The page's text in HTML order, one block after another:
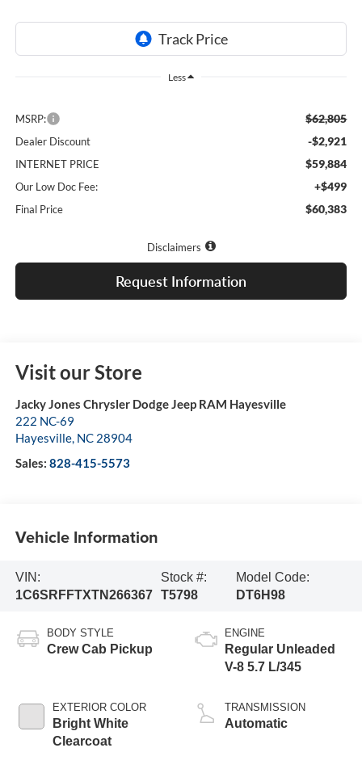
Less
MSRP: $62,805
Dealer Discount -$2,921
INTERNET PRICE $59,884
Our Low Doc Fee: +$499
Final Price $60,383
Disclaimers
Request Information
Visit our Store
Jacky Jones Chrysler Dodge Jeep RAM Hayesville
222 NC-69
Hayesville, NC 28904
Sales: 828-415-5573
Vehicle Information
VIN:
1C6SRFFTXTN266367
Stock #:
T5798
Model Code:
DT6H98
BODY STYLE
Crew Cab Pickup
EXTERIOR COLOR
Bright White
Clearcoat
ENGINE
Regular Unleaded
V-8 5.7 L/345
TRANSMISSION
Automatic